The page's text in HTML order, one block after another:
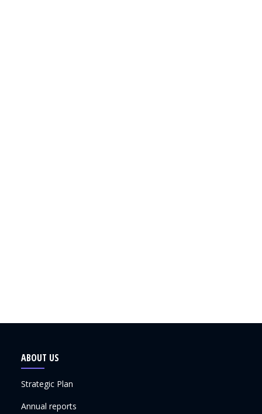
ABOUT US
Strategic Plan
Annual reports